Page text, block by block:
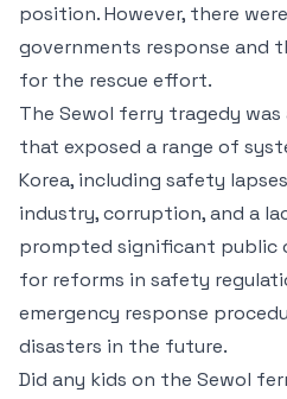
position. However, there
governments response and
for the rescue effort.
The Sewol ferry tragedy
that exposed a range of
Korea, including safety
industry, corruption, and a
prompted significant public
for reforms in safety
emergency response
disasters in the future.
Did any kids on the Sewol